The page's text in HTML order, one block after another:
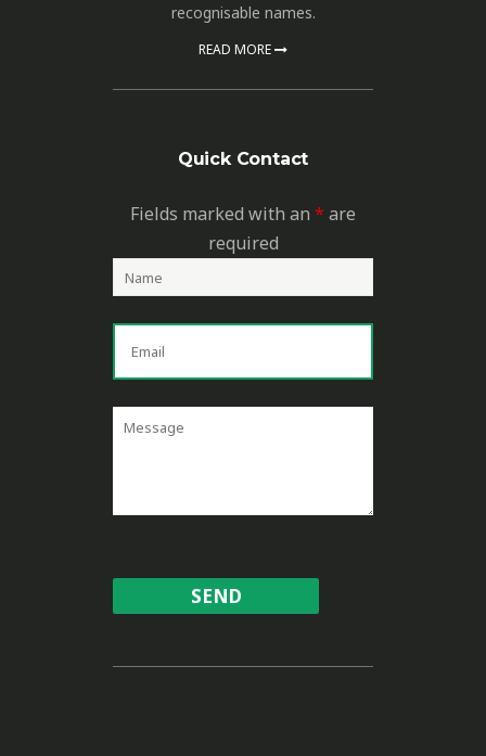
recognisable names.
READ MORE
Quick Contact
Fields marked with an * are
required